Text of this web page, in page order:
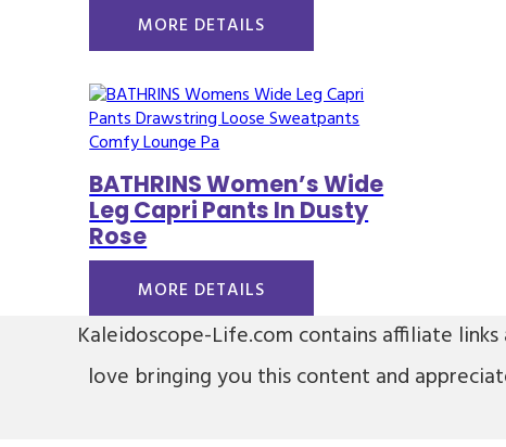
MORE DETAILS
BATHRINS Women’s Wide
Leg Capri Pants In Dusty
Rose
MORE DETAILS
Kaleidoscope-Life.com contains affiliate
love bringing you this content and